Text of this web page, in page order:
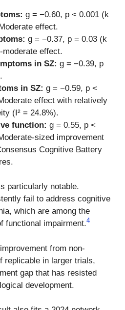
g = −0.60, p < 0.001 (k
effect.
g = −0.37, p = 0.03 (k
effect.
in SZ: g = −0.39, p
in SZ: g = −0.59, p <
effect with relatively
(I² = 24.8%).
function: g = 0.55, p <
sized improvement
Cognitive Battery
particularly notable.
fail to address cognitive
which are among the
functional impairment.4
from non-
replicable in larger trials,
gap that has resisted
development.